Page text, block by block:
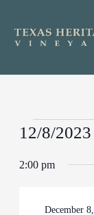
content
Events
December
12/8/2023
date.
2:00 pm
December